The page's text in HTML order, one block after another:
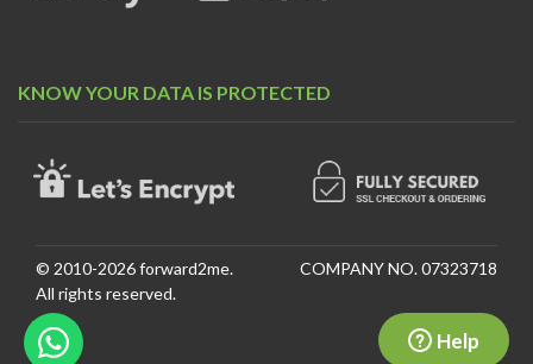
KNOW YOUR DATA IS PROTECTED
© 2010-2026 forward2me.
All rights reserved.
COMPANY NO. 07323718
Help